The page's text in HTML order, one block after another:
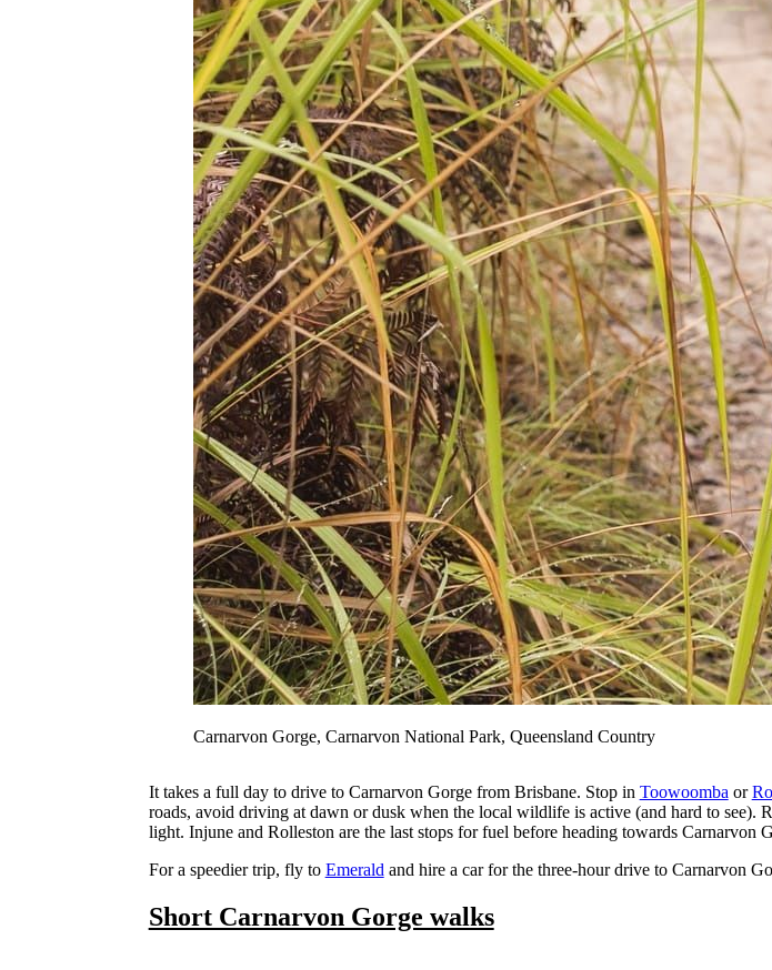
Carnarvon Gorge, Carnarvon National Park, Queensland Country
It takes a full day to drive to Carnarvon Gorge from Brisbane. Stop in Toowoomba or
roads, avoid driving at dawn or dusk when the local wildlife is active (and hard to see).
light. Injune and Rolleston are the last stops for fuel before heading towards Carnarvon
For a speedier trip, fly to Emerald and hire a car for the three-hour drive to Carnarvon
Short Carnarvon Gorge walks